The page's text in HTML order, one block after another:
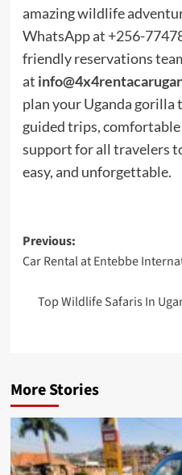
amazing wildlife
WhatsApp at +256-
friendly reservations
at
plan your Uganda
guided trips,
support for all travelers
easy, and unforgettable.
Post
navigation
Previous:
Car Rental at Entebbe
Top Wildlife Safaris In
More Stories